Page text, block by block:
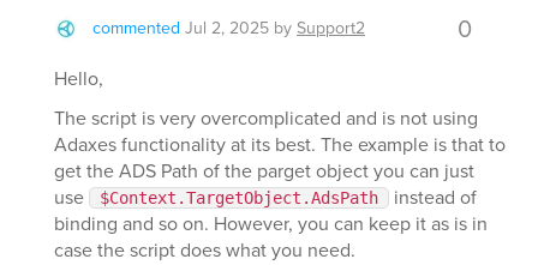
commented Jul 2, 2025 bySupport2 0
Hello,
The script is very overcomplicated and is not using
Adaxes functionality at its best. The example is that to
get the ADS Path of the parget object you can just
use
$Context.TargetObject.AdsPath
instead of
binding and so on. However, you can keep it as is in
case the script does what you need.